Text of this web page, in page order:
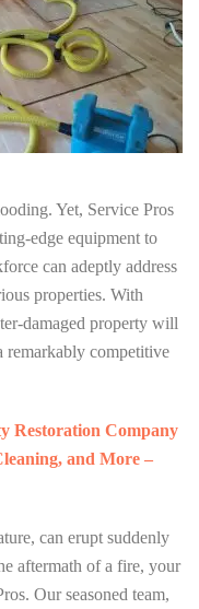
Yet, Service Pros
edge equipment to
can adeptly address
properties. With
damaged property will
remarkably competitive
Restoration Company
and More –
can erupt suddenly
aftermath of a fire, your
Our seasoned team,